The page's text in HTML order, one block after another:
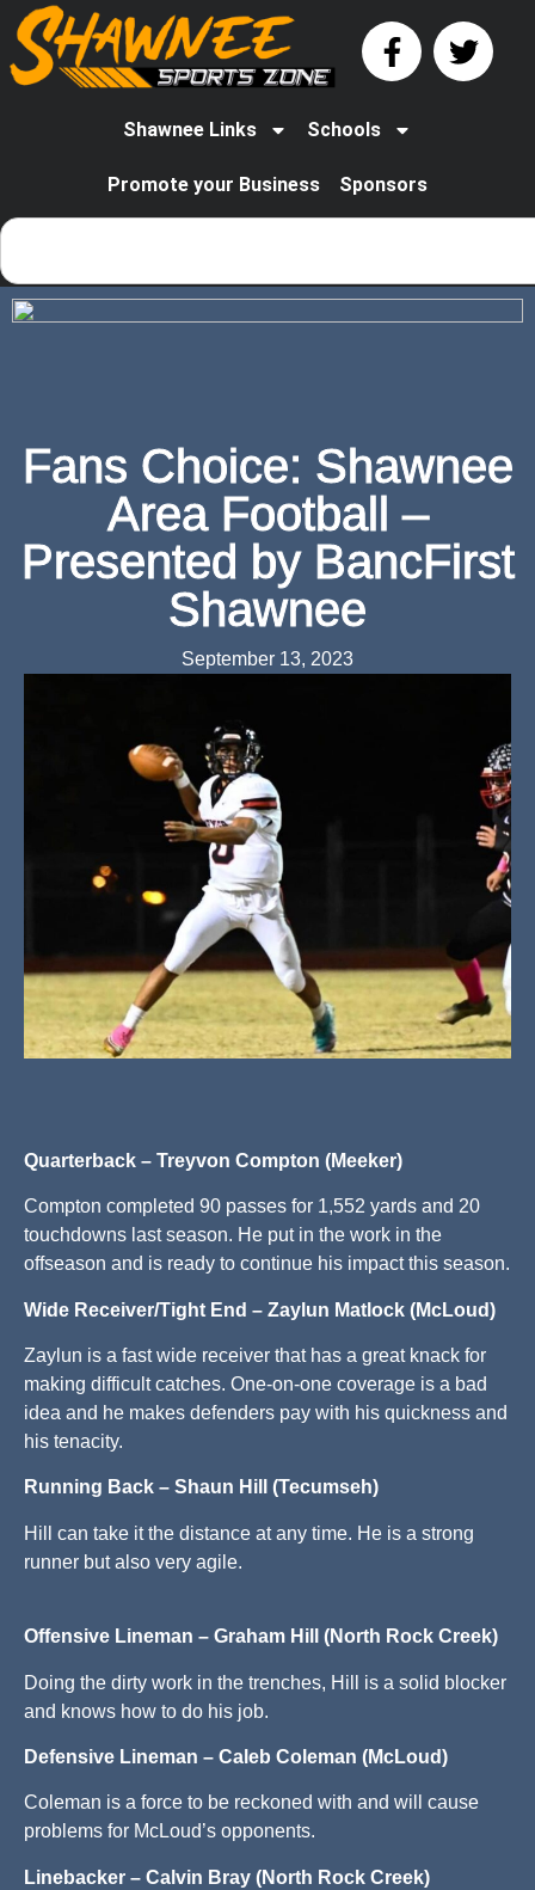
Shawnee Links Schools
Promote your Business Sponsors
Fans Choice: Shawnee
Area Football –
Presented by BancFirst
Shawnee
September 13, 2023
Quarterback – Treyvon Compton (Meeker)
Compton completed 90 passes for 1,552 yards and 20
touchdowns last season. He put in the work in the
offseason and is ready to continue his impact this season.
Wide Receiver/Tight End – Zaylun Matlock (McLoud)
Zaylun is a fast wide receiver that has a great knack for
making difficult catches. One-on-one coverage is a bad
idea and he makes defenders pay with his quickness and
his tenacity.
Running Back – Shaun Hill (Tecumseh)
Hill can take it the distance at any time. He is a strong
runner but also very agile.
Offensive Lineman – Graham Hill (North Rock Creek)
Doing the dirty work in the trenches, Hill is a solid blocker
and knows how to do his job.
Defensive Lineman – Caleb Coleman (McLoud)
Coleman is a force to be reckoned with and will cause
problems for McLoud’s opponents.
Linebacker – Calvin Bray (North Rock Creek)